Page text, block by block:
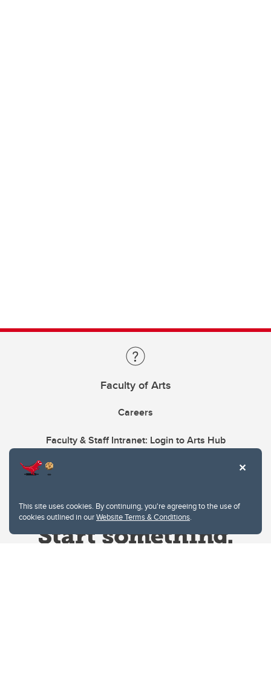
This site uses cookies. By continuing, you're agreeing to the use of
cookies outlined in ourWebsite Terms & Conditions.
Faculty of Arts
Careers
Faculty & Staff Intranet: Login to Arts Hub